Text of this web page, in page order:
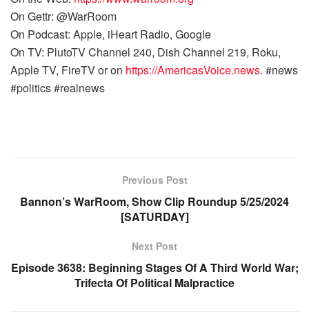
On Gettr: @WarRoom
On Podcast: Apple, iHeart Radio, Google
On TV: PlutoTV Channel 240, Dish Channel 219, Roku,
Apple TV, FireTV or on https://AmericasVoice.news. #news
#politics #realnews
Previous Post
Bannon’s WarRoom, Show Clip Roundup 5/25/2024
[SATURDAY]
Next Post
Episode 3638: Beginning Stages Of A Third World War;
Trifecta Of Political Malpractice